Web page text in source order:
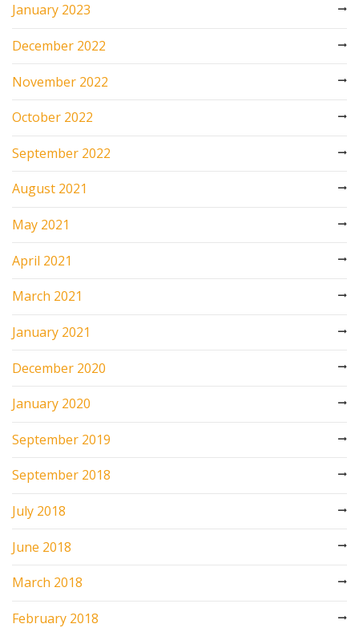
January 2023
December 2022
November 2022
October 2022
September 2022
August 2021
May 2021
April 2021
March 2021
January 2021
December 2020
January 2020
September 2019
September 2018
July 2018
June 2018
March 2018
February 2018